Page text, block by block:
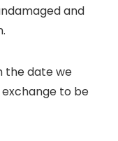
and
the date we
to be